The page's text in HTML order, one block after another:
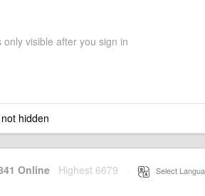
visible after you sign in
hidden
Online Highest 6679 Select